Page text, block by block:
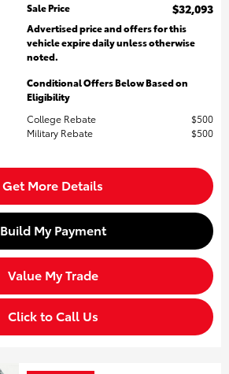
Sale Price
$32,093
Advertised price and offers for this
vehicle expire daily unless otherwise
noted.
Conditional Offers Below Based on
Eligibility
College Rebate
$500
Military Rebate
$500
Get More Details
Build My Payment
Value My Trade
Click to Call Us